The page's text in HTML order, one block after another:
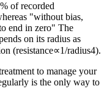
of recorded
"without bias,
end in zero" The
on its radius as
(resistance∝1/radius4).
to manage your
is the only way to